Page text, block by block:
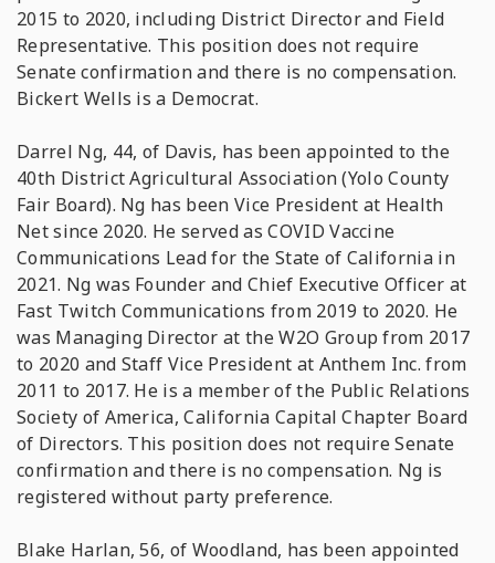
2015 to 2020, including District Director and Field
Representative. This position does not require
Senate confirmation and there is no compensation.
Bickert Wells is a Democrat.
Darrel Ng, 44, of Davis, has been appointed to the
40th District Agricultural Association (Yolo County
Fair Board). Ng has been Vice President at Health
Net since 2020. He served as COVID Vaccine
Communications Lead for the State of California in
2021. Ng was Founder and Chief Executive Officer at
Fast Twitch Communications from 2019 to 2020. He
was Managing Director at the W2O Group from 2017
to 2020 and Staff Vice President at Anthem Inc. from
2011 to 2017. He is a member of the Public Relations
Society of America, California Capital Chapter Board
of Directors. This position does not require Senate
confirmation and there is no compensation. Ng is
registered without party preference.
Blake Harlan, 56, of Woodland, has been appointed